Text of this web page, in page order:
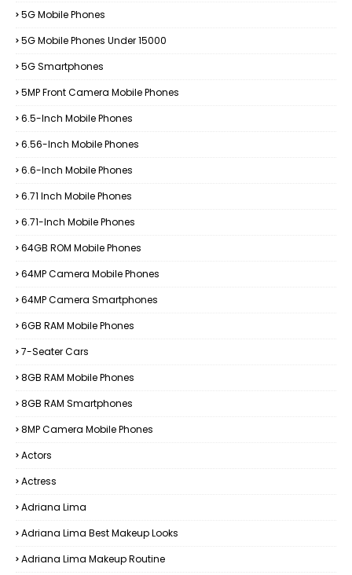
5G Mobile Phones
5G Mobile Phones Under 15000
5G Smartphones
5MP Front Camera Mobile Phones
6.5-Inch Mobile Phones
6.56-Inch Mobile Phones
6.6-Inch Mobile Phones
6.71 Inch Mobile Phones
6.71-Inch Mobile Phones
64GB ROM Mobile Phones
64MP Camera Mobile Phones
64MP Camera Smartphones
6GB RAM Mobile Phones
7-Seater Cars
8GB RAM Mobile Phones
8GB RAM Smartphones
8MP Camera Mobile Phones
Actors
Actress
Adriana Lima
Adriana Lima Best Makeup Looks
Adriana Lima Makeup Routine